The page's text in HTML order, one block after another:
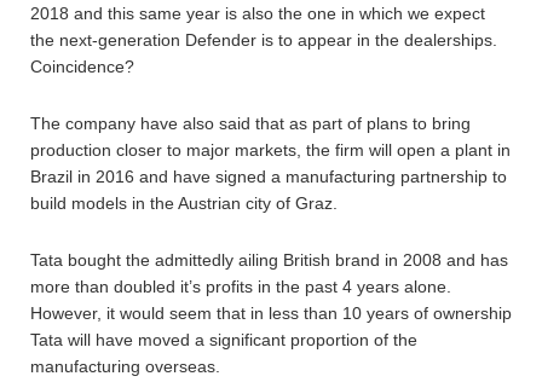
2018 and this same year is also the one in which we expect
the next-generation Defender is to appear in the dealerships.
Coincidence?
The company have also said that as part of plans to bring
production closer to major markets, the firm will open a plant in
Brazil in 2016 and have signed a manufacturing partnership to
build models in the Austrian city of Graz.
Tata bought the admittedly ailing British brand in 2008 and has
more than doubled it’s profits in the past 4 years alone.
However, it would seem that in less than 10 years of ownership
Tata will have moved a significant proportion of the
manufacturing overseas.